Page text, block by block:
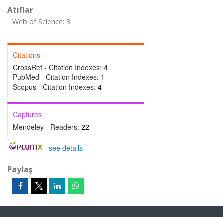
Atıflar
Web of Science: 3
Citations
CrossRef - Citation Indexes: 4
PubMed - Citation Indexes: 1
Scopus - Citation Indexes: 4
Captures
Mendeley - Readers: 22
- see details
Paylaş